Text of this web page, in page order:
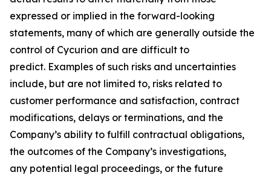
expressed or implied in the forward-looking
statements, many of which are generally outside the
control of Cycurion and are difficult to
predict. Examples of such risks and uncertainties
include, but are not limited to, risks related to
customer performance and satisfaction, contract
modifications, delays or terminations, and the
Company’s ability to fulfill contractual obligations,
the outcomes of the Company’s investigations,
any potential legal proceedings, or the future